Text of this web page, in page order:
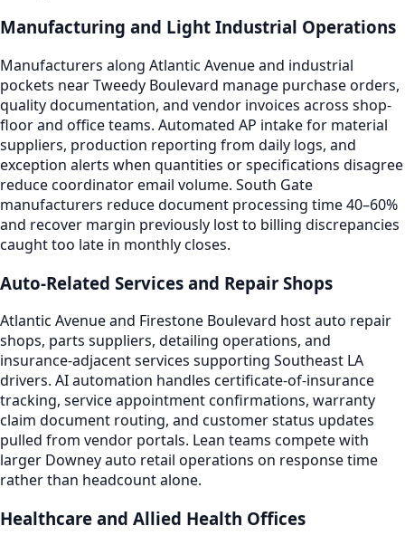
Manufacturing and Light Industrial Operations
Manufacturers along Atlantic Avenue and industrial
pockets near Tweedy Boulevard manage purchase orders,
quality documentation, and vendor invoices across shop-
floor and office teams. Automated AP intake for material
suppliers, production reporting from daily logs, and
exception alerts when quantities or specifications disagree
reduce coordinator email volume. South Gate
manufacturers reduce document processing time 40–60%
and recover margin previously lost to billing discrepancies
caught too late in monthly closes.
Auto-Related Services and Repair Shops
Atlantic Avenue and Firestone Boulevard host auto repair
shops, parts suppliers, detailing operations, and
insurance-adjacent services supporting Southeast LA
drivers. AI automation handles certificate-of-insurance
tracking, service appointment confirmations, warranty
claim document routing, and customer status updates
pulled from vendor portals. Lean teams compete with
larger Downey auto retail operations on response time
rather than headcount alone.
Healthcare and Allied Health Offices